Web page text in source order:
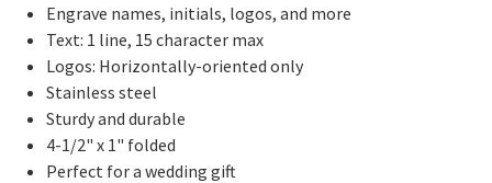
Engrave names, initials, logos, and more
Text: 1 line, 15 character max
Logos: Horizontally-oriented only
Stainless steel
Sturdy and durable
4-1/2" x 1" folded
Perfect for a wedding gift